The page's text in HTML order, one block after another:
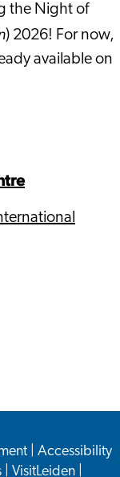
the Night of
) 2026! For now,
available on
Accessibility
VisitLeiden